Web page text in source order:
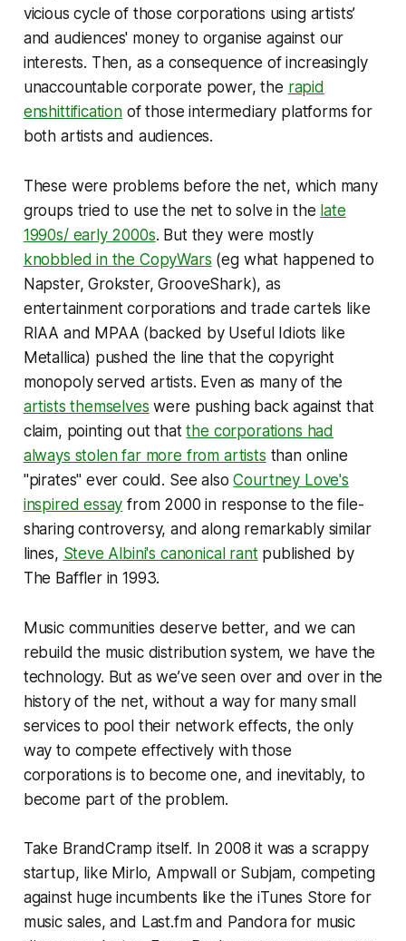
vicious cycle of those corporations using artists’
and audiences' money to organise against our
interests. Then, as a consequence of increasingly
unaccountable corporate power, the rapid
enshittificationof those intermediary platforms for
both artists and audiences.
These were problems before the net, which many
groups tried to use the net to solve in the late
1990s/ early 2000s. But they were mostly
knobbled in the CopyWars (eg what happened to
Napster, Grokster, GrooveShark), as
entertainment corporations and trade cartels like
RIAA and MPAA (backed by Useful Idiots like
Metallica) pushed the line that the copyright
monopoly served artists. Even as many of the
artists themselves were pushing back against that
claim, pointing out thatthe corporations had
always stolen far more from artists than online
"pirates" ever could. See alsoCourtney Love's
inspired essay from 2000 in response to the file-
sharing controversy, and along remarkably similar
lines, Steve Albini's canonical rantpublished by
The Baffler in 1993.
Music communities deserve better, and we can
rebuild the music distribution system, we have the
technology. But as we’ve seen over and over in the
history of the net, without a way for many small
services to pool their network effects, the only
way to compete effectively with those
corporations is to become one, and inevitably, to
become part of the problem.
Take BrandCramp itself. In 2008 it was a scrappy
startup, like Mirlo, Ampwall or Subjam, competing
against huge incumbents like the iTunes Store for
music sales, and Last.fm and Pandora for music